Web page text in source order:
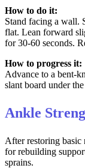
How to do it:
Stand facing a wall.
flat. Lean forward
for 30-60 seconds.
How to progress it:
Advance to a bent-
slant board under
Ankle
After restoring basic
for rebuilding
sprains.